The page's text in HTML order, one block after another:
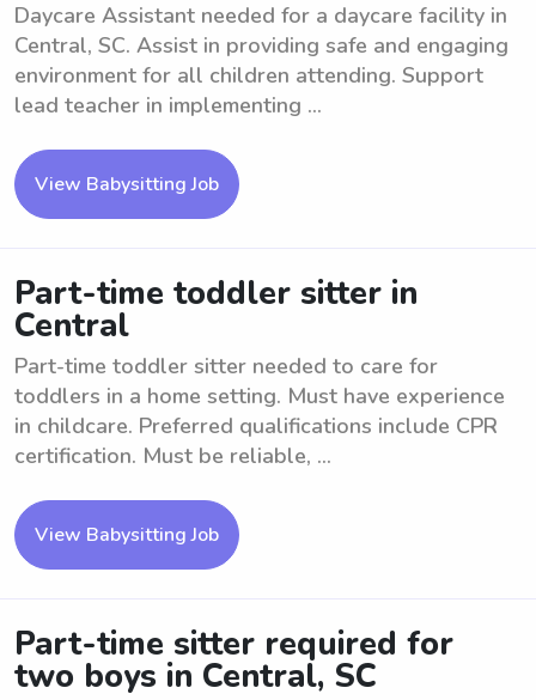
Daycare Assistant needed for a daycare facility in
Central, SC. Assist in providing safe and engaging
environment for all children attending. Support
lead teacher in implementing ...
View Babysitting Job
Part-time toddler sitter in
Central
Part-time toddler sitter needed to care for
toddlers in a home setting. Must have experience
in childcare. Preferred qualifications include CPR
certification. Must be reliable, ...
View Babysitting Job
Part-time sitter required for
two boys in Central, SC